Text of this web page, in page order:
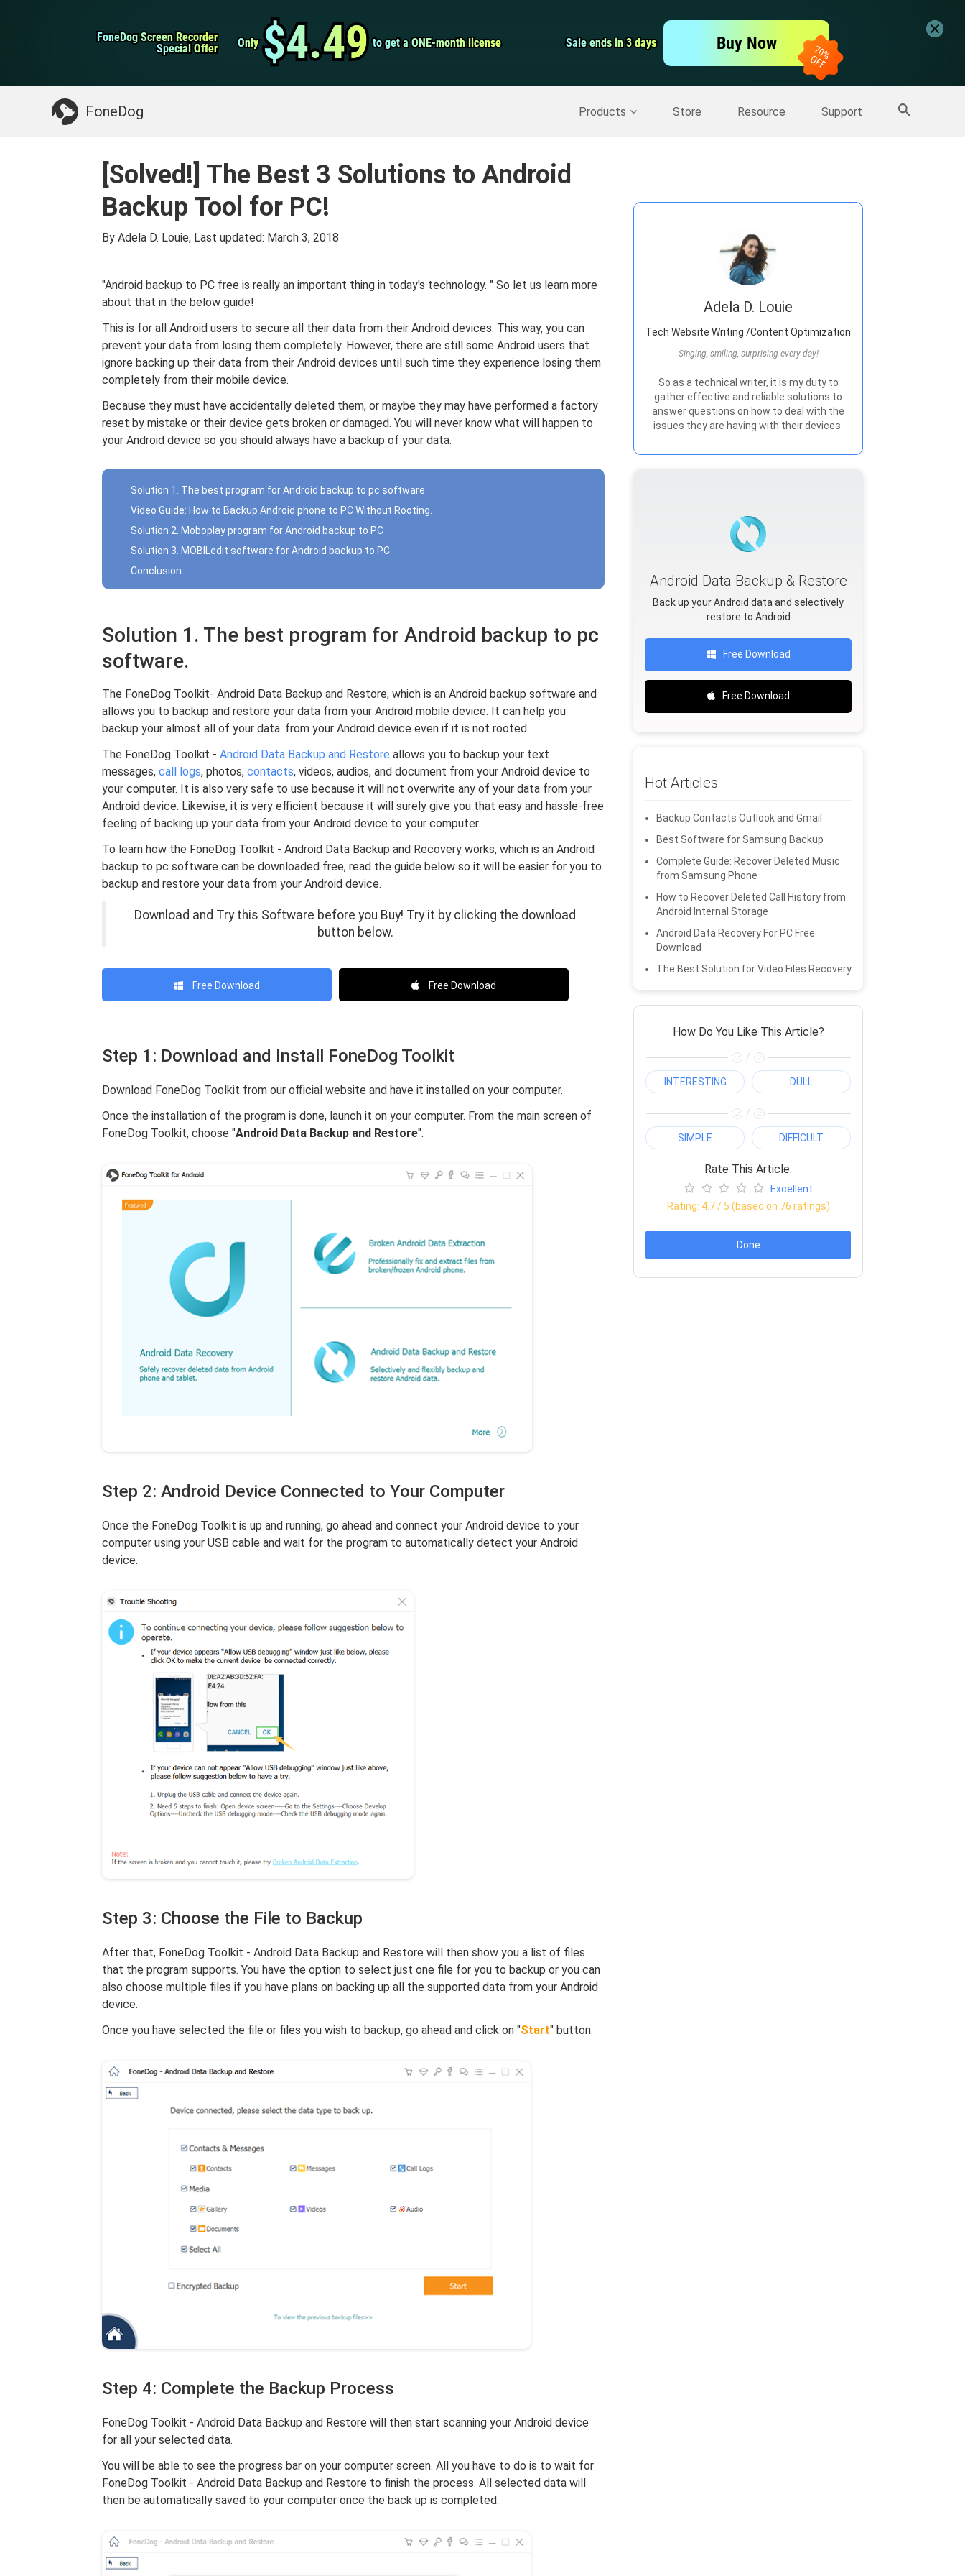
FoneDog Screen Recorder
FoneDog Screen Recorder
Special Offer
Special Offer Only
Only $4.49
$4.49 to get a ONE-month license
to get a ONE-month license Sale ends in 3 days
Sale ends in 3 days Buy Now
FoneDog Products Store Resource Support
iPhone Cleaner Screen Recorder
Something You May Need: More Products
[Solved!] The Best 3 Solutions to Android
Backup Tool for PC!
By Adela D. Louie, Last updated: March 3, 2018
"Android backup to PC free is really an important thing in today's technology. " So let us learn more
about that in the below guide!
This is for all Android users to secure all their data from their Android devices. This way, you can
prevent your data from losing them completely. However, there are still some Android users that
ignore backing up their data from their Android devices until such time they experience losing them
completely from their mobile device.
Because they must have accidentally deleted them, or maybe they may have performed a factory
reset by mistake or their device gets broken or damaged. You will never know what will happen to
your Android device so you should always have a backup of your data.
Solution 1. The best program for Android backup to pc software.
Video Guide: How to Backup Android phone to PC Without Rooting.
Solution 2. Moboplay program for Android backup to PC
Solution 3. MOBILedit software for Android backup to PC
Conclusion
Solution 1. The best program for Android backup to pc
software.
The FoneDog Toolkit- Android Data Backup and Restore, which is an Android backup software and
allows you to backup and restore your data from your Android mobile device. It can help you
backup your almost all of your data. from your Android device even if it is not rooted.
The FoneDog Toolkit - Android Data Backup and Restore allows you to backup your text
messages, call logs, photos, contacts, videos, audios, and document from your Android device to
your computer. It is also very safe to use because it will not overwrite any of your data from your
Android device. Likewise, it is very efficient because it will surely give you that easy and hassle-free
feeling of backing up your data from your Android device to your computer.
To learn how the FoneDog Toolkit - Android Data Backup and Recovery works, which is an Android
backup to pc software can be downloaded free, read the guide below so it will be easier for you to
backup and restore your data from your Android device.
Download and Try this Software before you Buy! Try it by clicking the download
button below.
Free Download Free Download
Step 1: Download and Install FoneDog Toolkit
Download FoneDog Toolkit from our official website and have it installed on your computer.
Once the installation of the program is done, launch it on your computer. From the main screen of
FoneDog Toolkit, choose "Android Data Backup and Restore".
Step 2: Android Device Connected to Your Computer
Once the FoneDog Toolkit is up and running, go ahead and connect your Android device to your
computer using your USB cable and wait for the program to automatically detect your Android
device.
Step 3: Choose the File to Backup
After that, FoneDog Toolkit - Android Data Backup and Restore will then show you a list of files
that the program supports. You have the option to select just one file for you to backup or you can
also choose multiple files if you have plans on backing up all the supported data from your Android
device.
Once you have selected the file or files you wish to backup, go ahead and click on "Start" button.
Step 4: Complete the Backup Process
FoneDog Toolkit - Android Data Backup and Restore will then start scanning your Android device
for all your selected data.
You will be able to see the progress bar on your computer screen. All you have to do is to wait for
FoneDog Toolkit - Android Data Backup and Restore to finish the process. All selected data will
then be automatically saved to your computer once the back up is completed.
Adela D. Louie
Tech Website Writing /Content Optimization
Singing, smiling, surprising every day!
So as a technical writer, it is my duty to
gather effective and reliable solutions to
answer questions on how to deal with the
issues they are having with their devices.
Android Data Backup & Restore
Back up your Android data and selectively
restore to Android
Free Download
Free Download
Hot Articles
Backup Contacts Outlook and Gmail
Best Software for Samsung Backup
Complete Guide: Recover Deleted Music
from Samsung Phone
How to Recover Deleted Call History from
Android Internal Storage
Android Data Recovery For PC Free
Download
The Best Solution for Video Files Recovery
How Do You Like This Article?
/
INTERESTING DULL
/
SIMPLE DIFFICULT
Rate This Article:
Excellent
Rating: 4.7/ 5 (based on 76 ratings)
Done